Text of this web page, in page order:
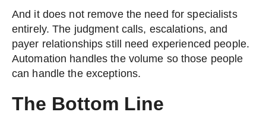
And it does not remove the need for specialists
entirely. The judgment calls, escalations, and
payer relationships still need experienced people.
Automation handles the volume so those people
can handle the exceptions.
The Bottom Line